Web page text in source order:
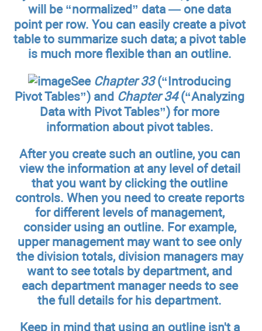
will be “normalized” data — one data
point per row. You can easily create a pivot
table to summarize such data; a pivot table
is much more flexible than an outline.
See Chapter 33(“Introducing
Pivot Tables”) and Chapter 34(“Analyzing
Data with Pivot Tables”) for more
information about pivot tables.
After you create such an outline, you can
view the information at any level of detail
that you want by clicking the outline
controls. When you need to create reports
for different levels of management,
consider using an outline. For example,
upper management may want to see only
the division totals, division managers may
want to see totals by department, and
each department manager needs to see
the full details for his department.
Keep in mind that using an outline isn't a